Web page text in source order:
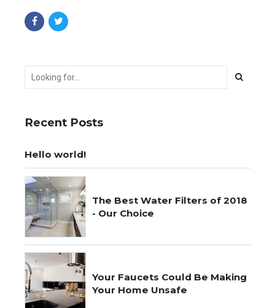
Recent Posts
Hello world!
The Best Water Filters of 2018
- Our Choice
Your Faucets Could Be Making
Your Home Unsafe